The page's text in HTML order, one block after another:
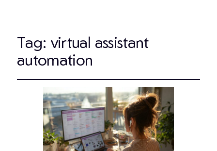
Tag: virtual assistant
automation